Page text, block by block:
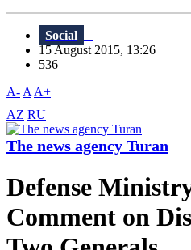
Social
15 August 2015, 13:26
536
A- A A+
AZ RU
The news agency Turan
Defense
Comment on